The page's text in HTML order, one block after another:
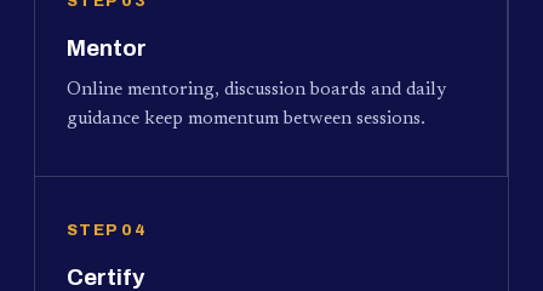
Mentor
Online mentoring, discussion boards and daily
guidance keep momentum between sessions.
STEP 04
Certify